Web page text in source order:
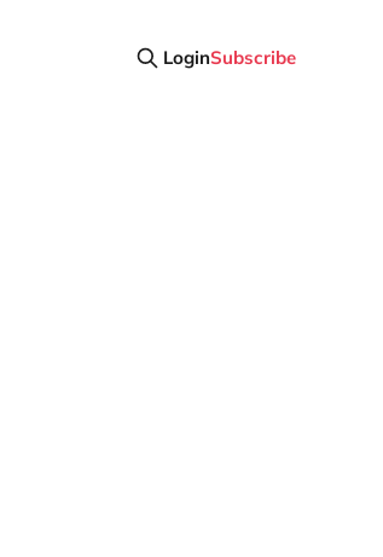
LoginSubscribe